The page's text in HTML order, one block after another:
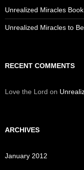
Unrealized Miracles
Unrealized Miracles to
RECENT COMMENTS
Love the Lord on
ARCHIVES
January 2012